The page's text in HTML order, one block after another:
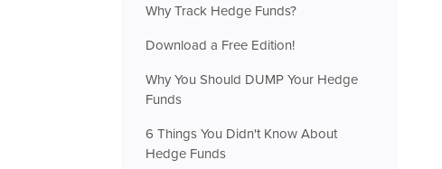
Why Track Hedge Funds?
Download a Free Edition!
Why You Should DUMP Your Hedge
Funds
6 Things You Didn't Know About
Hedge Funds